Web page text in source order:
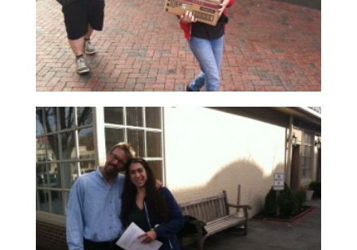
Read More